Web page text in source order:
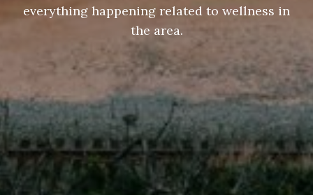
everything happening related to wellness in
the area.